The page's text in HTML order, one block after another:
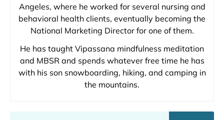
Angeles, where he worked for several nursing and
behavioral health clients, eventually becoming the
National Marketing Director for one of them.
He has taught Vipassana mindfulness meditation
and MBSR and spends whatever free time he has
with his son snowboarding, hiking, and camping in
the mountains.